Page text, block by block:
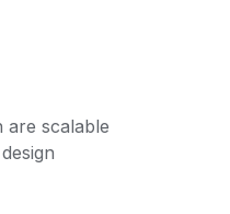
are scalable